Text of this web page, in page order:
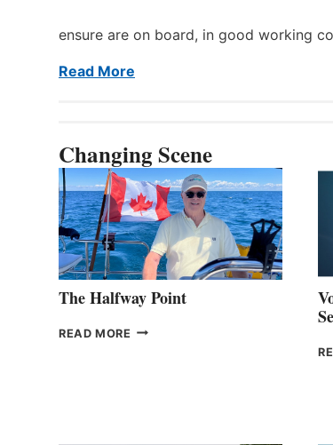
ensure are on board, in good working
Read More
Changing Scene
The Halfway Point
READ MORE THE